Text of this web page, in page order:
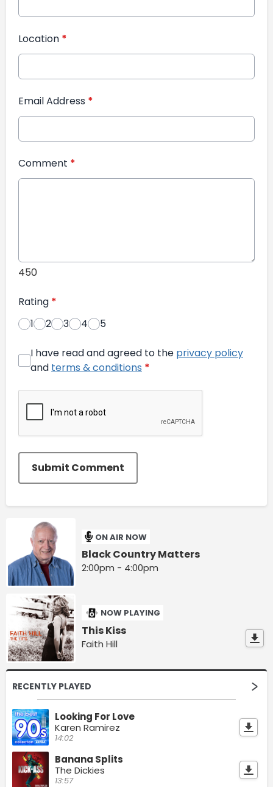
Location *
Email Address *
Comment *
450
Rating *
1
2 3 4 5
I have read and agreed to the privacy policy
and terms & conditions *
Submit Comment
ON AIR NOW
Black Country Matters
2:00pm - 4:00pm
NOW PLAYING
This Kiss
Faith Hill
RECENTLY PLAYED
Looking For Love
Karen Ramirez
14:02
Banana Splits
The Dickies
13:57